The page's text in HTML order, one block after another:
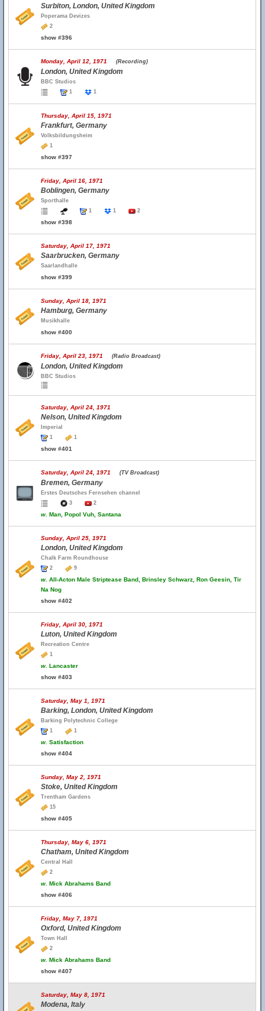
Surbiton, London, United Kingdom
Poperama Devizes
2
show #396
Monday, April 12, 1971 (Recording)
London, United Kingdom
BBC Studios
1
1
Thursday, April 15, 1971
Frankfurt, Germany
Volksbildungsheim
1
show #397
Friday, April 16, 1971
Boblingen, Germany
Sporthalle
1
1 2
show #398
Saturday, April 17, 1971
Saarbrucken, Germany
Saarlandhalle
show #399
Sunday, April 18, 1971
Hamburg, Germany
Musikhalle
show #400
Friday, April 23, 1971 (Radio Broadcast)
London, United Kingdom
BBC Studios
Saturday, April 24, 1971
Nelson, United Kingdom
Imperial
1
1
show #401
Saturday, April 24, 1971 (TV Broadcast)
Bremen, Germany
Erstes Deutsches Fernsehen channel
3
2
w. Man, Popol Vuh, Santana
Sunday, April 25, 1971
London, United Kingdom
Chalk Farm Roundhouse
2
9
w. All-Acton Male Striptease Band, Brinsley Schwarz, Ron Geesin, Tir
Na Nog
show #402
Friday, April 30, 1971
Luton, United Kingdom
Recreation Centre
1
w. Lancaster
show #403
Saturday, May 1, 1971
Barking, London, United Kingdom
Barking Polytechnic College
1
1
w. Satisfaction
show #404
Sunday, May 2, 1971
Stoke, United Kingdom
Trentham Gardens
15
show #405
Thursday, May 6, 1971
Chatham, United Kingdom
Central Hall
2
w. Mick Abrahams Band
show #406
Friday, May 7, 1971
Oxford, United Kingdom
Town Hall
2
w. Mick Abrahams Band
show #407
Saturday, May 8, 1971
Modena, Italy